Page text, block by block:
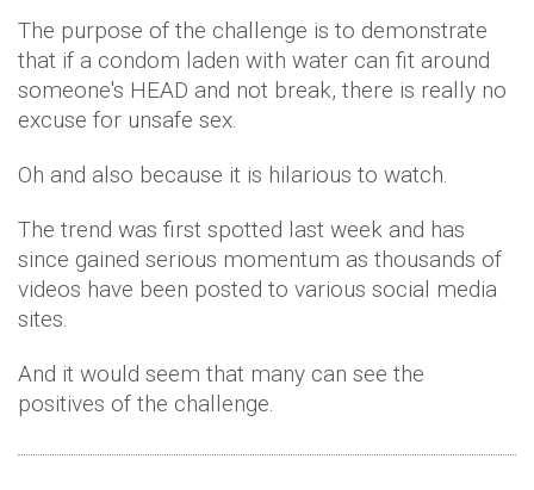
The purpose of the challenge is to demonstrate
that if a condom laden with water can fit around
someone's HEAD and not break, there is really no
excuse for unsafe sex.
Oh and also because it is hilarious to watch.
The trend was first spotted last week and has
since gained serious momentum as thousands of
videos have been posted to various social media
sites.
And it would seem that many can see the
positives of the challenge.